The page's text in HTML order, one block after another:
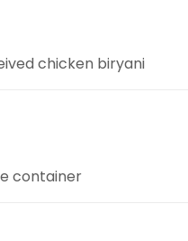
chicken biryani
container